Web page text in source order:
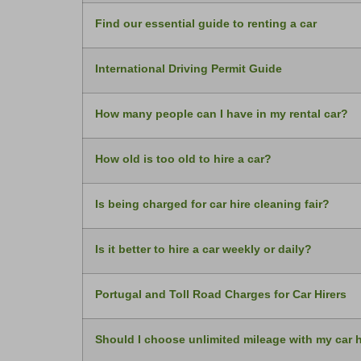
Find our essential guide to renting a car
International Driving Permit Guide
How many people can I have in my rental car?
How old is too old to hire a car?
Is being charged for car hire cleaning fair?
Is it better to hire a car weekly or daily?
Portugal and Toll Road Charges for Car Hirers
Should I choose unlimited mileage with my car